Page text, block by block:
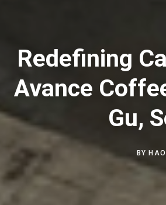
Redefining
Avance
Gu,
BY